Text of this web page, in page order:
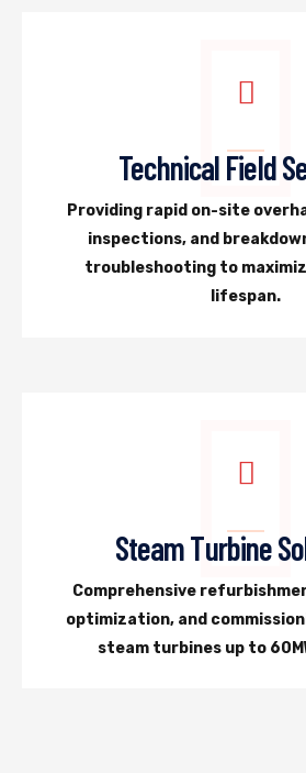
Technical Field
Providing rapid on-site
inspections, and
troubleshooting to
lifespan.
Steam Turbine
Comprehensive
optimization, and
steam turbines up to